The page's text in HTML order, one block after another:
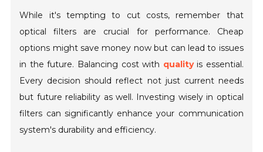
While it's tempting to cut costs, remember that
optical filters are crucial for performance. Cheap
options might save money now but can lead to issues
in the future. Balancing cost with qualityis essential.
Every decision should reflect not just current needs
but future reliability as well. Investing wisely in optical
filters can significantly enhance your communication
system's durability and efficiency.